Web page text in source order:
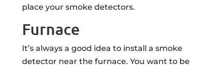
place your smoke detectors.
Furnace
It’s always a good idea to install a smoke
detector near the furnace. You want to be